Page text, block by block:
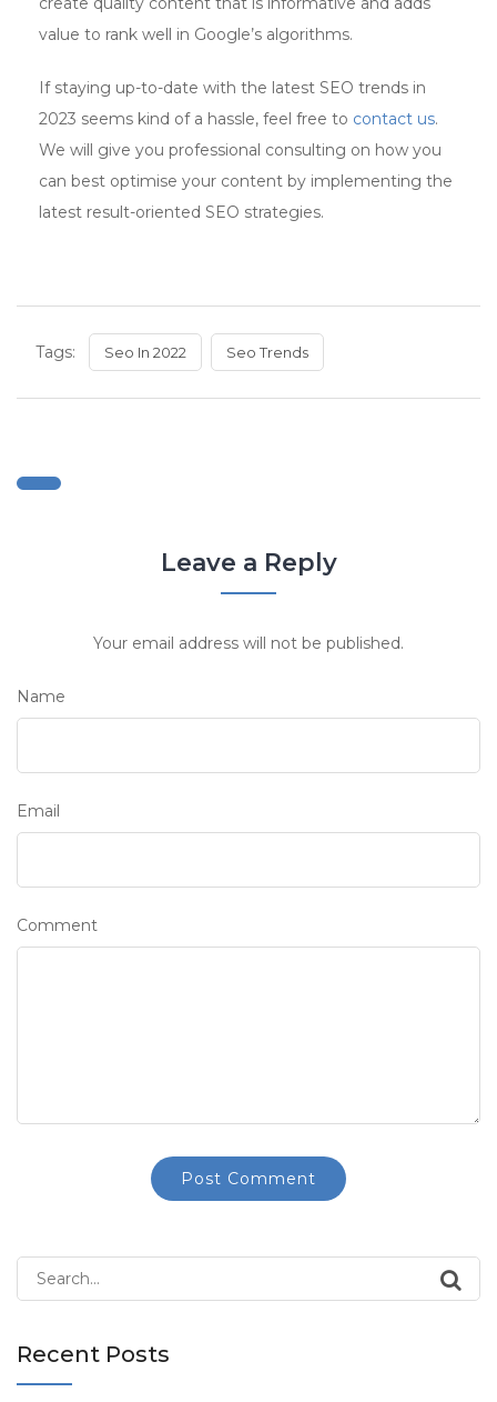
value to rank well in Google’s algorithms.
If staying up-to-date with the latest SEO trends in
2023 seems kind of a hassle, feel free to contact us.
We will give you professional consulting on how you
can best optimise your content by implementing the
latest result-oriented SEO strategies.
Tags: Seo In 2022 Seo Trends
Leave a Reply
Your email address will not be published.
Name
Email
Comment
Search
for:
Recent Posts